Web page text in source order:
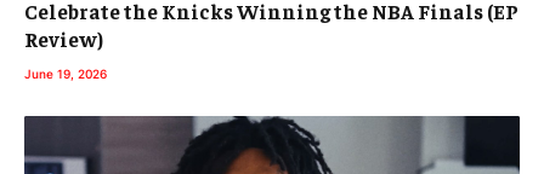
Celebrate the Knicks Winning the NBA Finals (EP
Review)
June 19, 2026